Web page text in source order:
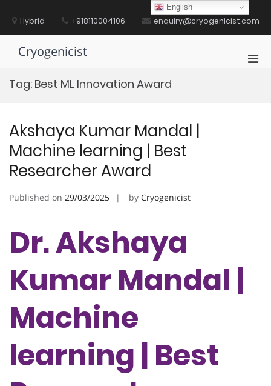
contentHybrid +918110004106 enquiry@cryogenicist.com
Cryogenicist
Tag: Best ML Innovation Award
Akshaya Kumar Mandal |
Machine learning | Best
Researcher Award
Published on 29/03/2025 by Cryogenicist
Dr. Akshaya
Kumar Mandal |
Machine
learning | Best
English